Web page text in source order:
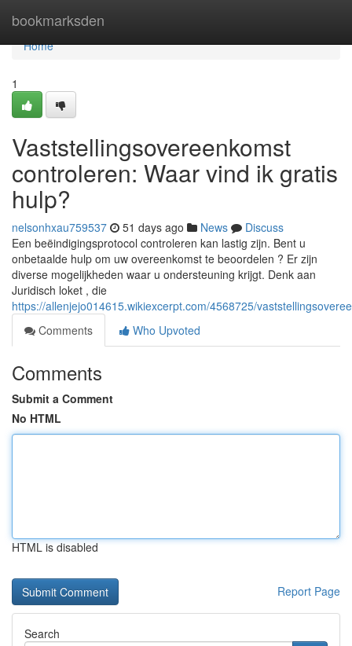
bookmarksden
Home
Home
1
Vaststellingsovereenkomst
controleren: Waar vind ik gratis
hulp?
nelsonhxau759537 51 days ago News
Discuss
Een beëindigingsprotocol controleren kan lastig zijn. Bent u
onbetaalde hulp om uw overeenkomst te beoordelen ? Er zijn
diverse mogelijkheden waar u ondersteuning krijgt. Denk aan
Juridisch loket , die
https://allenjejo014615.wikiexcerpt.com/4568725/
Comments
Who Upvoted
Comments
Submit a Comment
No HTML
HTML is disabled
Report Page
Search